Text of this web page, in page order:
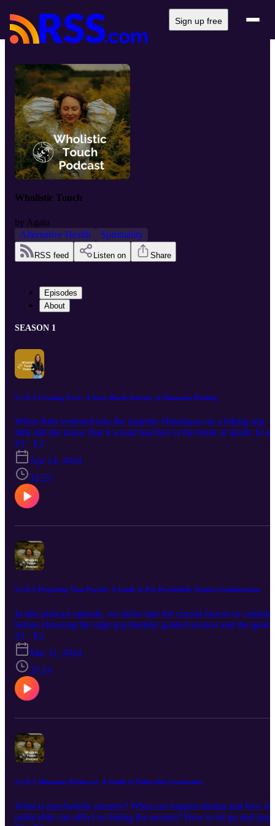
Sign up free
Wholistic Touch
by Agata
Alternative Health
Spirituality
RSS feed Listen on Share
Episodes
About
SEASON 1
S.1-E.3 Crossing Over: A Near-Death Journey to Shamanic Healing
When Kim ventured into the majestic Himalayas on a hiking trip,
little did she know that it would lead her to the brink of death. In a
harrowing ordeal, she faced mortality head-on, an experience that
would profoundly shape her path forward. Upon her return to The
Netherlands, Kim found herself plunged into a two-year battle with
depression. Yet, from the depths of despair emerged a newfound
strength and clarity of purpose. In this episode, my guest, Kim van
deer Geest, shares her remarkable journey—from working as a
psychologist in prisons and homeless shelters to navigating the
as a spiritual guide, blending her professional expertise with
profound spiritual insights. Join us as Kim delves into the
transformative power of adversity, resilience, and the quest for
her website: www.pachamama.nu or her Instagram @kim_ghost
S1 · E3
Apr 14, 2024
32:25
S.1-E.2 Preparing Your Psyche: A Guide to Pre-Psychedelic Session Considerations
In this podcast episode, we delve into the crucial factors to consider
before choosing the right psychedelic guided session and the guide.
We highlight the significance of choosing a trusted and experienced
guide to ensure safety and support throughout the journey. Finally,
we emphasize the value of integrating the insights gained from the
session into one's daily life post-experience.
S1 · E2
Mar 11, 2024
35:14
S.1-E.1 Shamanic Pathways: A Guide to Psilocybin Ceremonies
What is psychedelic journey? What can happen during and how
psilocybin can affect us during the session? How to let go and just